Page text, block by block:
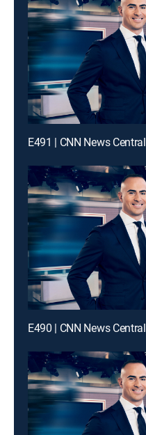
E491 | CNN News Central
E490 | CNN News Central